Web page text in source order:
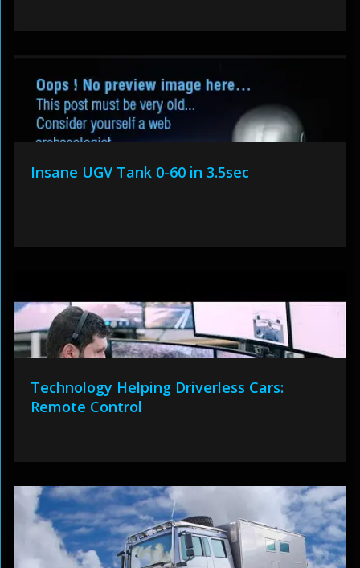
Insane UGV Tank 0-60 in 3.5sec
Technology Helping Driverless Cars:
Remote Control